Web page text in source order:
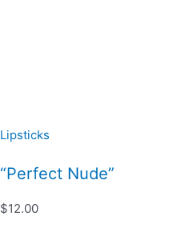
Lipsticks
“Perfect Nude”
$12.00